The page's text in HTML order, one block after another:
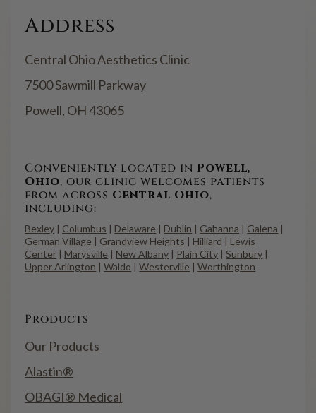
Address
Central Ohio Aesthetics Clinic
7500 Sawmill Parkway
Powell, OH 43065
Conveniently located in Powell,
Ohio, our clinic welcomes patients
from across Central Ohio,
including:
Bexley | Columbus | Delaware | Dublin | Gahanna | Galena |
German Village | Grandview Heights | Hilliard | Lewis
Center | Marysville | New Albany | Plain City |Sunbury |
Upper Arlington |Waldo |Westerville |Worthington
Products
Our Products
Alastin®
OBAGI® Medical